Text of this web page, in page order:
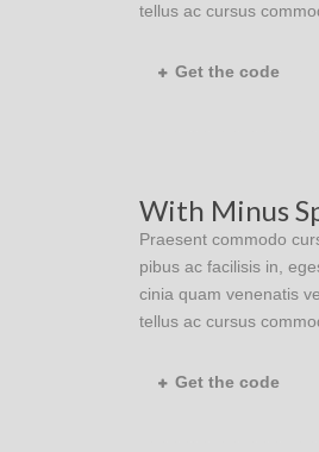
tellus ac cursus
Get the code
With Minus
Praesent commodo
pibus ac facilisis in,
cinia quam venenatis
tellus ac cursus
Get the code